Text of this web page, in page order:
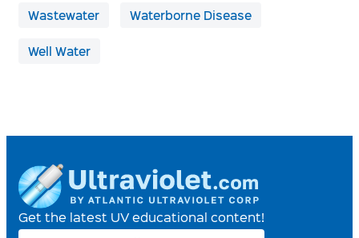
Wastewater Waterborne Disease
Well Water
Get the latest UV educational content!